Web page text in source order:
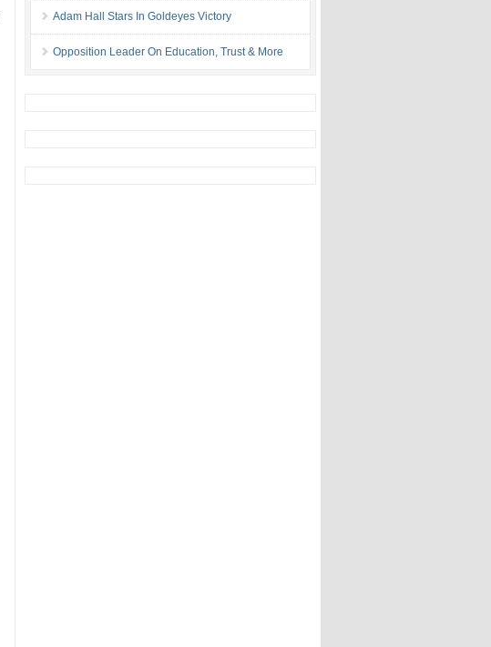
Adam Hall Stars In Goldeyes Victory
Opposition Leader On Education, Trust & More